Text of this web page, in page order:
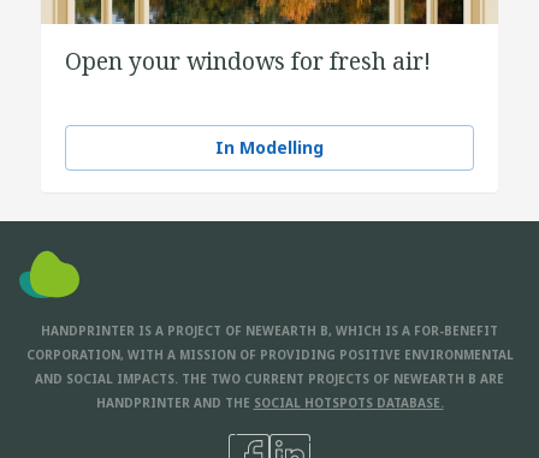
Open your windows for fresh air!
In Modelling
HANDPRINTER IS A PROJECT OF NEWEARTH B, WHICH IS A FOR-BENEFIT
CORPORATION, WITH A MISSION OF PROVIDING POSITIVE ENVIRONMENTAL
AND SOCIAL IMPACTS. THE TWO CURRENT PROJECTS OF NEWEARTH B ARE
HANDPRINTER AND THE SOCIAL HOTSPOTS DATABASE.